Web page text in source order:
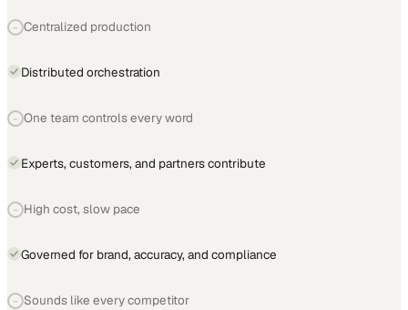
− Centralized production
Distributed orchestration
− One team controls every word
Experts, customers, and partners contribute
− High cost, slow pace
Governed for brand, accuracy, and compliance
− Sounds like every competitor